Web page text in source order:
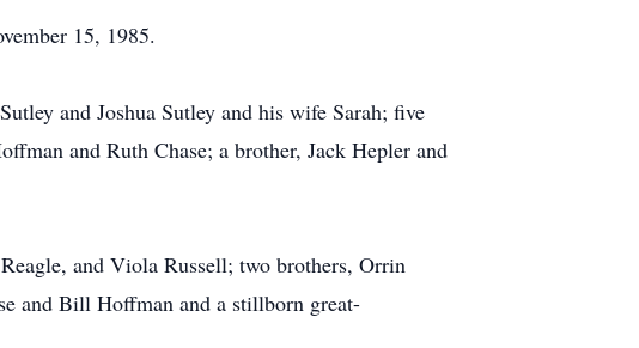
15, 1985.
and Joshua Sutley and his wife Sarah; five
and Ruth Chase; a brother, Jack Hepler and
and Viola Russell; two brothers, Orrin
and Bill Hoffman and a stillborn great-